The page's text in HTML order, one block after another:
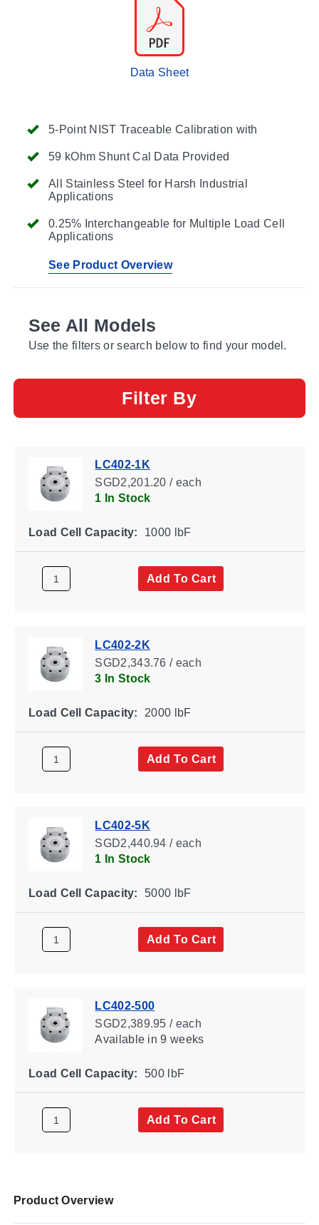
5-Point NIST Traceable Calibration with
59 kOhm Shunt Cal Data Provided
All Stainless Steel for Harsh Industrial
Applications
0.25% Interchangeable for Multiple Load Cell
Applications
See Product Overview
Data Sheet
See All Models
Use the filters or search below to find your model.
Filter By
LC402-1K
SGD2,201.20 / each
1 In Stock
Load Cell Capacity: 1000 lbF
Add To Cart
LC402-2K
SGD2,343.76 / each
3 In Stock
Load Cell Capacity: 2000 lbF
Add To Cart
LC402-5K
SGD2,440.94 / each
1 In Stock
Load Cell Capacity: 5000 lbF
Add To Cart
LC402-500
SGD2,389.95 / each
Availablein 9 weeks
Load Cell Capacity: 500 lbF
Add To Cart
Product Overview